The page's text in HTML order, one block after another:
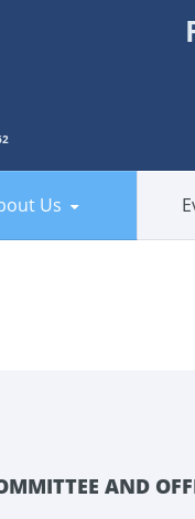
Us
AND